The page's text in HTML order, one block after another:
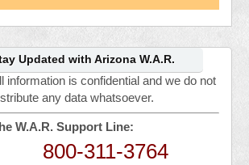
Updated with Arizona W.A.R.
information is confidential and we do not
any data whatsoever.
W.A.R. Support Line:
800-311-3764